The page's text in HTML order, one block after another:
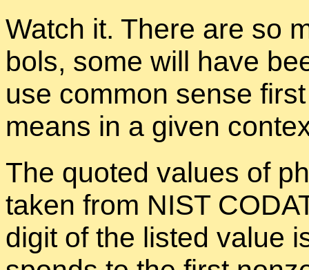
Watch it. There are so
bols, some will have
use com­mon sense
means in a given
The quoted val­ues of
taken from NIST
digit of the listed value